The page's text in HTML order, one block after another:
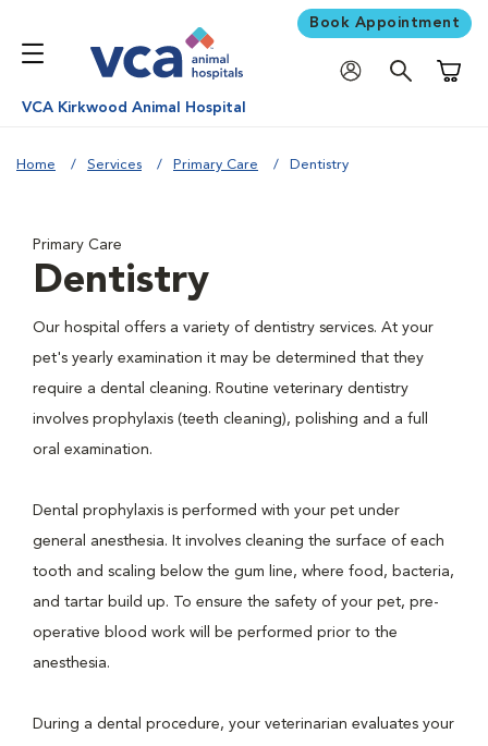
Book Appointment
VCA Kirkwood Animal Hospital
Home Services Primary Care Dentistry
Primary Care
Dentistry
Our hospital offers a variety of dentistry services. At your
pet's yearly examination it may be determined that they
require a dental cleaning. Routine veterinary dentistry
involves prophylaxis (teeth cleaning), polishing and a full
oral examination.
Dental prophylaxis is performed with your pet under
general anesthesia. It involves cleaning the surface of each
tooth and scaling below the gum line, where food, bacteria,
and tartar build up. To ensure the safety of your pet, pre-
operative blood work will be performed prior to the
anesthesia.
During a dental procedure, your veterinarian evaluates your